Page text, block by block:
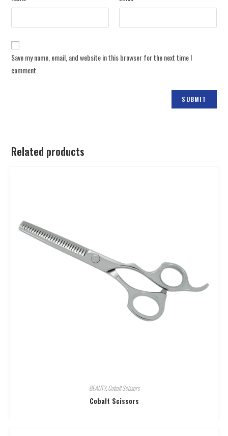
Save my name, email, and website in this browser for the next time I
comment.
Related products
BEAUTY,Cobalt Scissors
Cobalt Scissors